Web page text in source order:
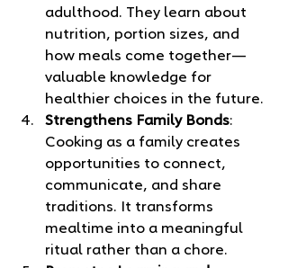
adulthood. They learn about
nutrition, portion sizes, and
how meals come together—
valuable knowledge for
healthier choices in the future.
Strengthens Family Bonds:
Cooking as a family creates
opportunities to connect,
communicate, and share
traditions. It transforms
mealtime into a meaningful
ritual rather than a chore.